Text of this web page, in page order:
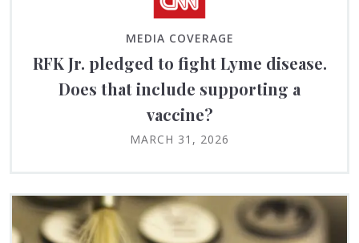
MEDIA COVERAGE
RFK Jr. pledged to fight Lyme disease.
Does that include supporting a
vaccine?
MARCH 31, 2026